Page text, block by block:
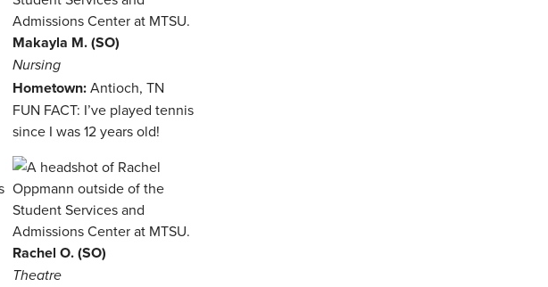
Makayla M. (SO)
Nursing
Hometown:Antioch, TN
FUN FACT: I’ve played tennis
since I was 12 years old!
Rachel O. (SO)
Theatre